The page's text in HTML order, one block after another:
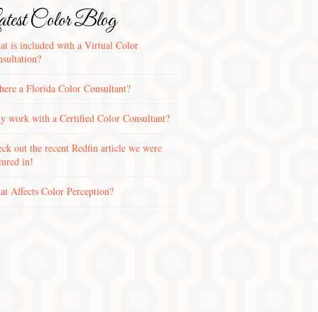
Color Blog
is included with a Virtual Color
a Florida Color Consultant?
work with a Certified Color Consultant?
out the recent Redfin article we were
in!
Affects Color Perception?